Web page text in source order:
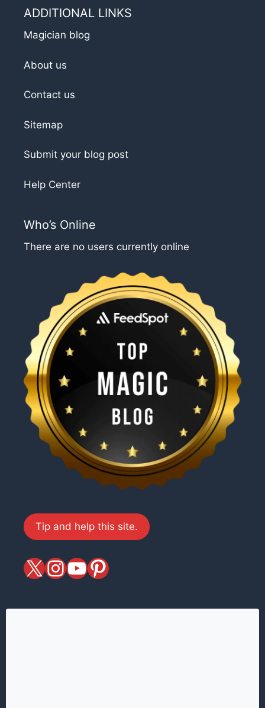
ADDITIONAL LINKS
Magician blog
About us
Contact us
Sitemap
Submit your blog post
Help Center
Who’s Online
There are no users currently online
Tip and help this site.
X magiciansandmagic
YouTube
Pinterest